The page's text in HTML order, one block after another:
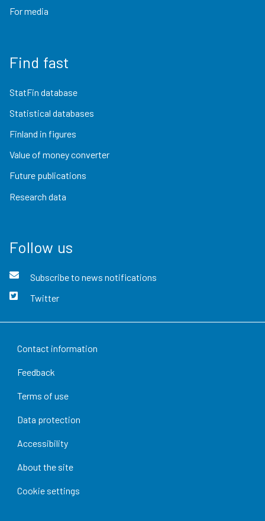
For media
Find fast
StatFin database
Statistical databases
Finland in figures
Value of money converter
Future publications
Research data
Follow us
Subscribe to news notifications
Twitter
Contact information
Feedback
Terms of use
Data protection
Accessibility
About the site
Cookie settings